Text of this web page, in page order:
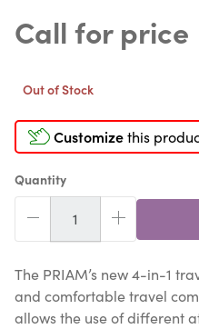
Call for price
Out of Stock
Customizethis
Quantity
The PRIAM’s new 4-in-1
and comfortable travel
allows the use of different